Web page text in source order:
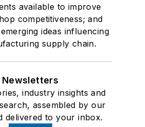
available to improve
competitiveness; and
ideas influencing
supply chain.
Newsletters
industry insights and
assembled by our
delivered to your inbox.